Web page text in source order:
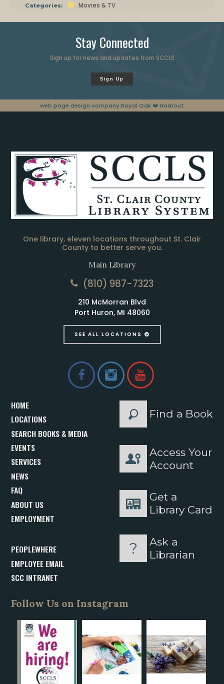
Categories: Movies & TV
Stay Connected
Sign up for news and updates from SCCLS
Sign Up
web page design company Royal Oak ❤️ Hadrout
One library, eleven locations throughout St. Clair
County to better serve you.
Main Library
(810) 987-7323
210 McMorran Blvd
Port Huron, MI 48060
SEE ALL LOCATIONS
HOME
LOCATIONS
SEARCH BOOKS & MEDIA
EVENTS
SERVICES
NEWS
FAQ
ABOUT US
EMPLOYMENT
PEOPLEWHERE
EMPLOYEE EMAIL
SCC INTRANET
Find a Book
Access Your
Account
Get a
Library Card
Ask a
Librarian
Follow Us on Instagram